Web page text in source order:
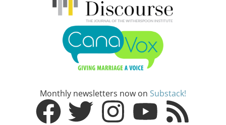
Monthly newsletters now on Substack!